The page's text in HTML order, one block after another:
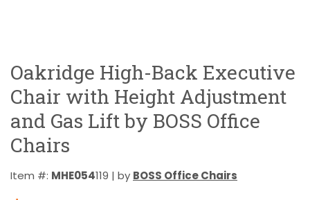
Oakridge High-Back Executive
Chair with Height Adjustment
and Gas Lift by BOSS Office
Chairs
Item #: MHE054119 | by BOSS Office Chairs